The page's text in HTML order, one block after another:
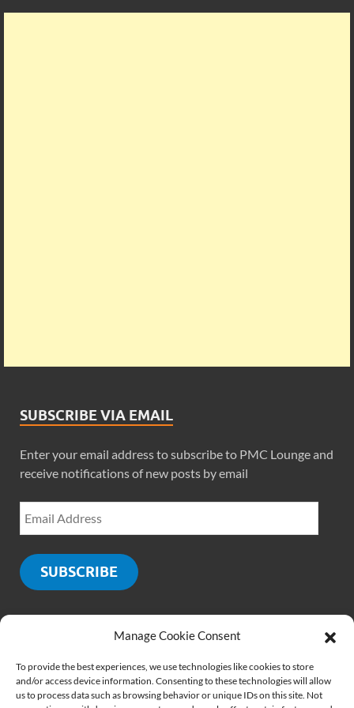
Manage Cookie Consent
To provide the best experiences, we use technologies like cookies to store
and/or access device information. Consenting to these technologies will allow
us to process data such as browsing behavior or unique IDs on this site. Not
SUBSCRIBE VIA EMAIL
Enter your email address to subscribe to PMC Lounge and
receive notifications of new posts by email
SUBSCRIBE